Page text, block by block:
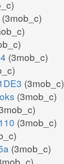
(3mob_c)
(3mob_c)
(3mob_c)
(3mob_c)
(3mob_c)
(3mob_c)